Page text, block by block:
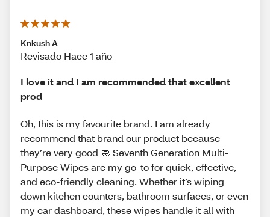
Knkush A
Revisado Hace 1 año
I love it and I am recommended that excellent
prod
Oh, this is my favourite brand. I am already
recommend that brand our product because
they’re very good 🧼 Seventh Generation Multi-
Purpose Wipes are my go-to for quick, effective,
and eco-friendly cleaning. Whether it’s wiping
down kitchen counters, bathroom surfaces, or even
my car dashboard, these wipes handle it all with